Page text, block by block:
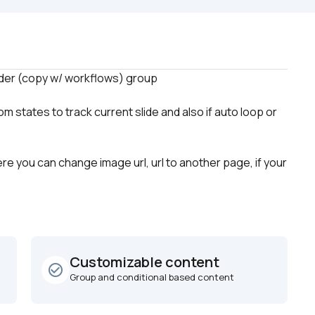
states to track current slide and also if auto loop or
you can change image url, url to another page, if your
check_circle_outline Customizable content
Group and conditional based content